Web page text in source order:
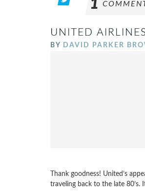
1
UNITED
BY DAVID PARKER
Thank goodness! United’s
traveling back to the late